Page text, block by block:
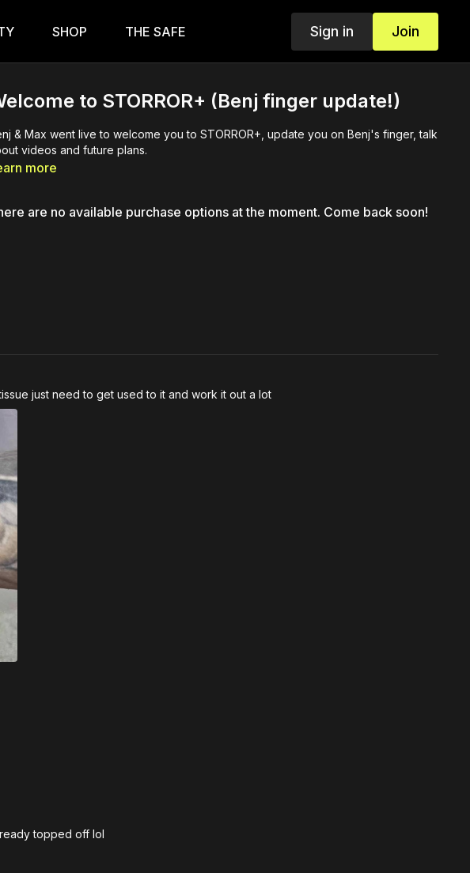
SHOP THE SAFE Sign in Join
to STORROR+ (Benj finger update!)
& Max went live to welcome you to STORROR+, update you on Benj's finger, talk
videos and future plans.
more
are no available purchase options at the moment. Come back soon!
just need to get used to it and work it out a lot
topped off lol